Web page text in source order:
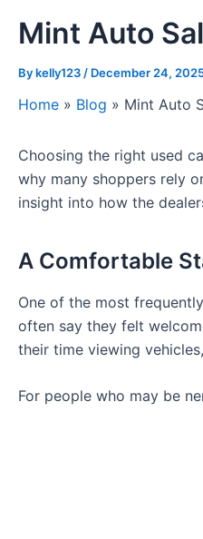
Mint Auto
Bykelly123 / December 24,
Home » Blog » Mint Auto
Choosing the right used
why many shoppers rely
insight into how the
A Comfortable
One of the most
often say they felt
their time viewing
For people who may be